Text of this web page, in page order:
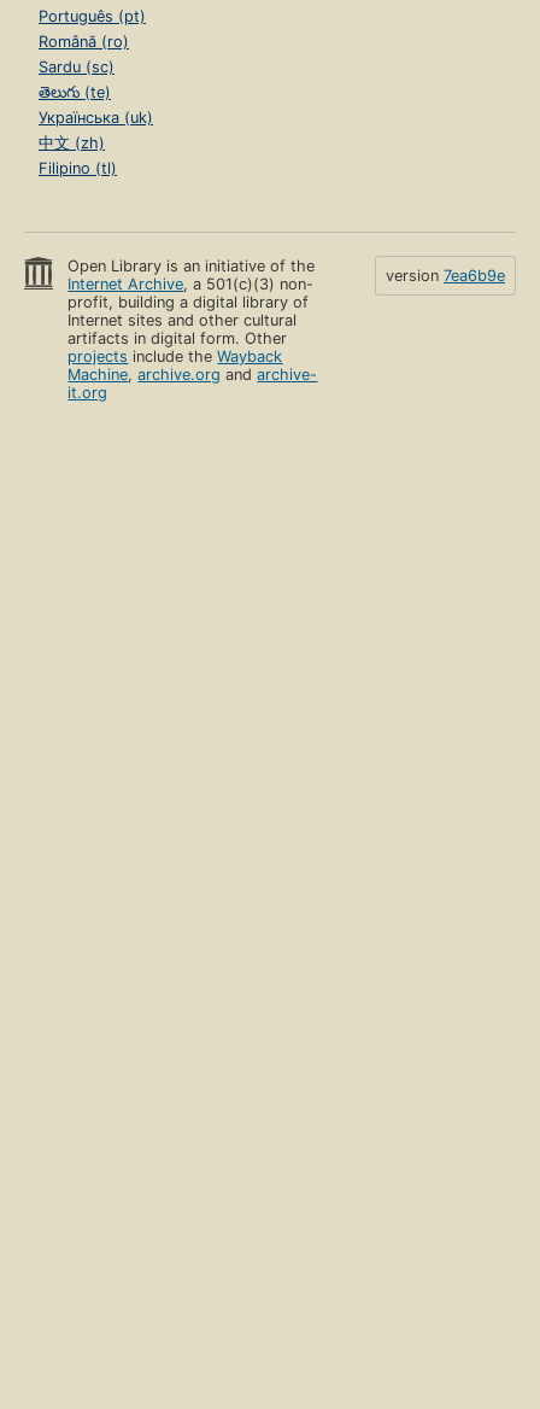
Português (pt)
Română (ro)
Sardu (sc)
తెలుగు (te)
Українська (uk)
中文 (zh)
Filipino (tl)
Open Library is an initiative of the
Internet Archive, a 501(c)(3) non-
profit, building a digital library of
Internet sites and other cultural
artifacts in digital form. Other
projects include theWayback
Machine,archive.org andarchive-
it.org
version 7ea6b9e